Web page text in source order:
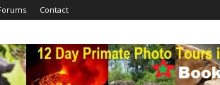
Contact